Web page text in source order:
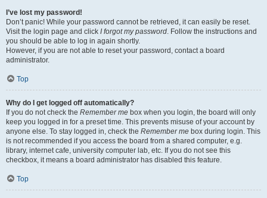
I’ve lost my password!
Don’t panic! While your password cannot be retrieved, it can easily be reset.
Visit the login page and click I forgot my password. Follow the instructions and
you should be able to log in again shortly.
However, if you are not able to reset your password, contact a board
administrator.
Top
Why do I get logged off automatically?
If you do not check the Remember me box when you login, the board will only
keep you logged in for a preset time. This prevents misuse of your account by
anyone else. To stay logged in, check the Remember me box during login. This
is not recommended if you access the board from a shared computer, e.g.
library, internet cafe, university computer lab, etc. If you do not see this
checkbox, it means a board administrator has disabled this feature.
Top